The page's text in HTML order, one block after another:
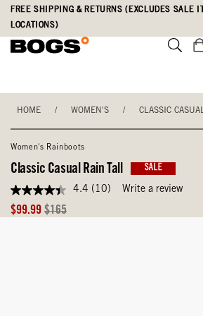
Skip
main
Accessibility
Statement
FREE SHIPPING & RETURNS (EXCLUDES SALE
LOCATIONS)
HOME / WOMEN'S / CLASSIC
Women's Rainboots
Classic Casual Rain Tall SALE
4.4
out
of
4.4 (10) Write a review
Sale
$99.99 Original
$165